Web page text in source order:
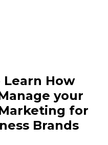
How
your
for
Brands